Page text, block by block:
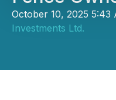
October 10, 2025 5:43
Investments Ltd.